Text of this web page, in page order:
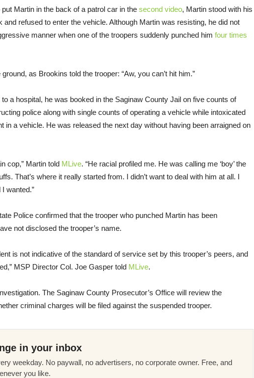
Martin in the back of a patrol car in the second video, Martin stood with his
and refused to enter the vehicle. Although Martin was resisting, he did not
manner when one of the troopers suddenly punched him four times
as Brookins told the trooper: “Aw, you can’t hit him.”
a hospital, he was booked in the Saginaw County Jail on five counts of
police along with single counts of operating a vehicle while intoxicated
in a vehicle. He was released the next day without having been arraigned on
cop,” Martin told MLive. “He racial profiled me. He was calling me ‘boy’ the
That’s where it really started from. I didn’t want to deal with him at all. I
I wanted.”
Police confirmed that the trooper who punched Martin has been
not disclosed the trooper’s name.
is not indicative of the standard of service set by this trooper’s peers, and
MSP Director Col. Joe Gasper told MLive.
The Saginaw County Prosecutor’s Office will review the
criminal charges will be filed against the suspended trooper.
in your inbox
weekday. No paywall, no advertisers, no corporate owner. Free, and
you like.